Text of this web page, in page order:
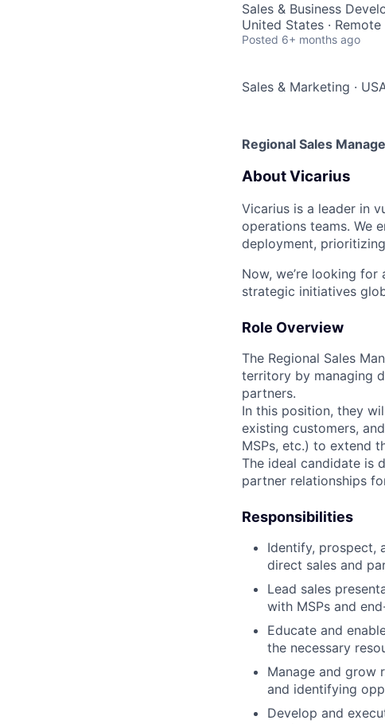
Sales & Business
United States · Remote
Posted 6+ months ago
Sales & Marketing ·
Regional Sales
About Vicarius
Vicarius is a leader in
operations teams. We
deployment,
Now, we’re looking for
strategic initiatives
Role Overview
The Regional Sales
territory by managing
partners.
In this position, they
existing customers,
MSPs, etc.) to extend
The ideal candidate is
partner relationships
Responsibilities
Identify, prospect,
direct sales and
Lead sales
with MSPs and
Educate and
the necessary
Manage and grow
and identifying
Develop and